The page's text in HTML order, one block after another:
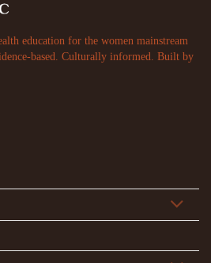
education for the women mainstream
based. Culturally informed. Built by